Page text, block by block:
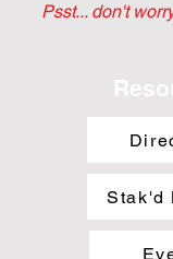
Psst... don't
Stak'd